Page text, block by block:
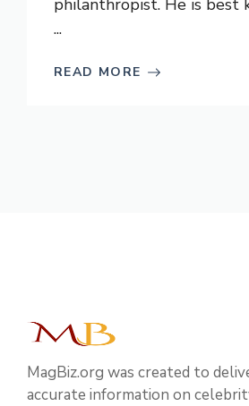
philanthropist. He is best
...
READ MORE
MagBiz.org was created to
accurate information on